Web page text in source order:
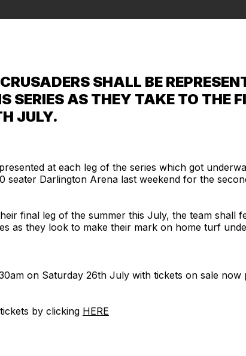
SHALL BE
SERIES AS THEY TAKE TO THE
JULY.
at each leg of the series which got
seater Darlington Arena last weekend for the
final leg of the summer this July, the team shall
as they look to make their mark on home turf
on Saturday 26th July with tickets on sale now
by clicking HERE